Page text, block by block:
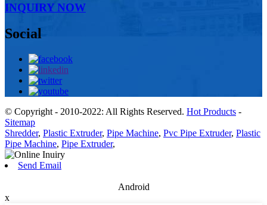
INQUIRY NOW
Social
© Copyright - 2010-2022: All Rights Reserved. Hot Products -
Sitemap
Shredder, Plastic Extruder, Pipe Machine, Pvc Pipe Extruder, Plastic
Pipe Machine, Pipe Extruder,
Send Email
Android
x